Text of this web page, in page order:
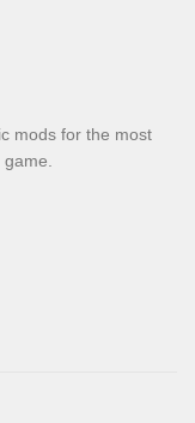
mods for the most